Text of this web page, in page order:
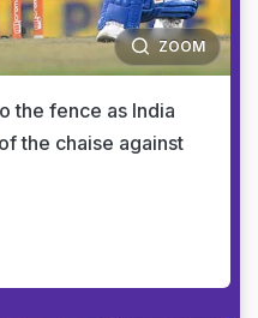
ZOOM
the fence as India
the chaise against